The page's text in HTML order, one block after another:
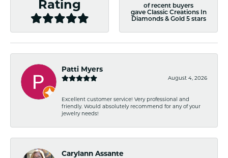
Rating
of recent buyers
gave Classic Creations In
Diamonds & Gold 5 stars
Patti Myers
August 4, 2026
Excellent customer service! Very professional and
friendly. Would absolutely recommend for any of your
jewelry needs!
Carylann Assante